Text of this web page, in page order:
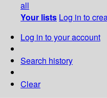
all
Your lists Log in to
Log in to your account
Search history
Clear